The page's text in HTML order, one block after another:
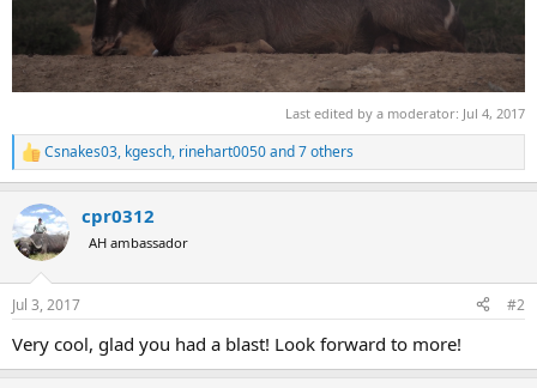
Last edited by a moderator: Jul 4, 2017
R
e
c
t
i
n
s
Csnakes03, kgesch, rinehart0050and 7 others
cpr0312
AH ambassador
Jul 3, 2017 #2
Very cool, glad you had a blast! Look forward to more!